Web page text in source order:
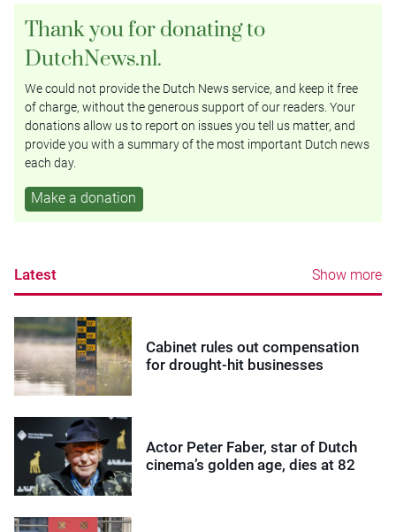
Thank you for donating to
DutchNews.nl.
We could not provide the Dutch News service, and keep it free
of charge, without the generous support of our readers. Your
donations allow us to report on issues you tell us matter, and
provide you with a summary of the most important Dutch news
each day.
Make a donation
Latest Show more
Cabinet rules out compensation
for drought-hit businesses
Actor Peter Faber, star of Dutch
cinema’s golden age, dies at 82